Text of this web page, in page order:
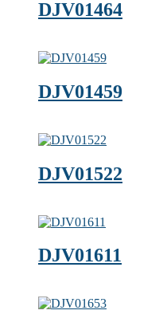
DJV01464
DJV01459
DJV01522
DJV01611